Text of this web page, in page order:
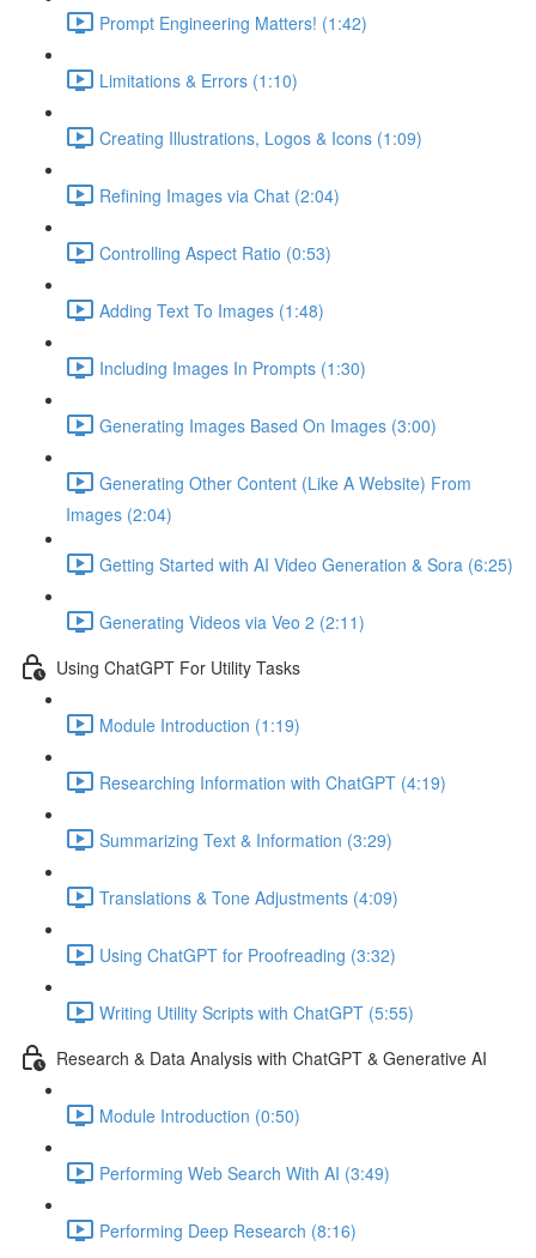
Prompt Engineering Matters! (1:42)
Limitations & Errors (1:10)
Creating Illustrations, Logos & Icons (1:09)
Refining Images via Chat (2:04)
Controlling Aspect Ratio (0:53)
Adding Text To Images (1:48)
Including Images In Prompts (1:30)
Generating Images Based On Images (3:00)
Generating Other Content (Like A Website) From
Images (2:04)
Getting Started with AI Video Generation & Sora (6:25)
Generating Videos via Veo 2 (2:11)
Using ChatGPT For Utility Tasks
Module Introduction (1:19)
Researching Information with ChatGPT (4:19)
Summarizing Text & Information (3:29)
Translations & Tone Adjustments (4:09)
Using ChatGPT for Proofreading (3:32)
Writing Utility Scripts with ChatGPT (5:55)
Research & Data Analysis with ChatGPT & Generative AI
Module Introduction (0:50)
Performing Web Search With AI (3:49)
Performing Deep Research (8:16)